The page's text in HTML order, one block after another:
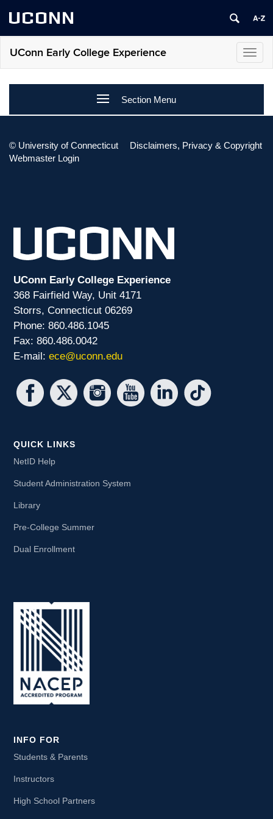
UCONN
UConn Early College Experience
Section Menu
CONTACT
UConn Early College Experience
368 Fairfield Way, Unit 4171
Storrs, Connecticut 06269
Phone: 860.486.1045
Fax: 860.486.0042
E-mail:ece@uconn.edu
QUICK LINKS
NetID Help
Student Administration System
Library
Pre-College Summer
Dual Enrollment
INFO FOR
Students & Parents
Instructors
High School Partners
© University of Connecticut
Disclaimers, Privacy & Copyright
Webmaster Login